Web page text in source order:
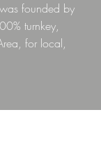
founded by
turnkey,
for local,